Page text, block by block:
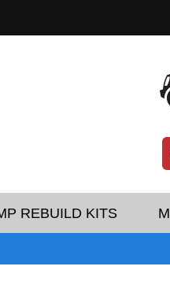
REBUILD KITS